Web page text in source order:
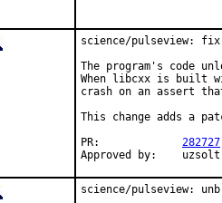
science/pulseview:
The program's code
When libcxx is built
crash on an assert
This change adds a
282727
Approved by:	uzsolt
science/pulseview: